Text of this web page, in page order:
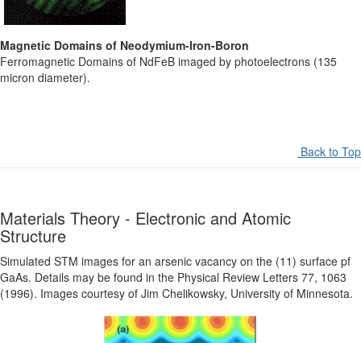
Magnetic Domains of Neodymium-Iron-Boron
Ferromagnetic Domains of NdFeB imaged by photoelectrons (135
micron diameter).
Back to Top
Materials Theory - Electronic and Atomic
Structure
Simulated STM images for an arsenic vacancy on the (11) surface pf
GaAs. Details may be found in the Physical Review Letters 77, 1063
(1996). Images courtesy of Jim Chelikowsky, University of Minnesota.